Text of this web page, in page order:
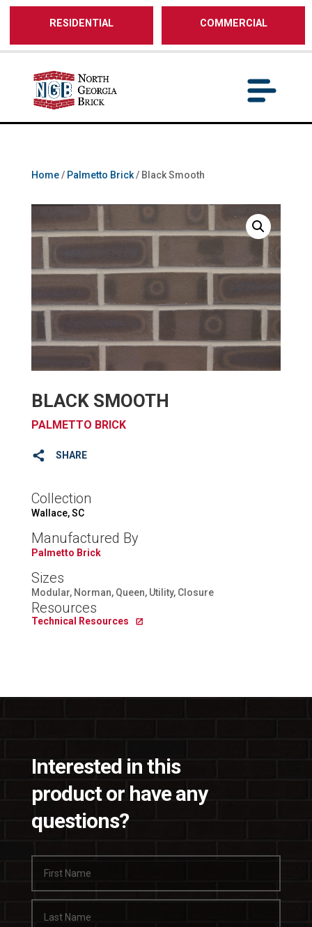
/** SH - * Google Tag Manager */
RESIDENTIAL COMMERCIAL
Home/ Palmetto Brick/ Black Smooth
BLACK SMOOTH
PALMETTO BRICK
SHARE
Collection
Wallace, SC
Manufactured By
Palmetto Brick
Sizes
Modular, Norman, Queen, Utility, Closure
Resources
Technical Resources
Interested in this
product or have any
questions?